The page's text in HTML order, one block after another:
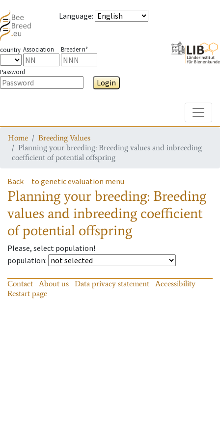
Language:
country Association Breeder n°
Password
Login
Home
Breeding Values
Planning your breeding: Breeding values and inbreeding
coefficient of potential offspring
Back to genetic evaluation menu
Planning your breeding: Breeding
values and inbreeding coefficient
of potential offspring
Please, select population!
population:
Contact About us Data privacy statement
Accessibility
Restart page